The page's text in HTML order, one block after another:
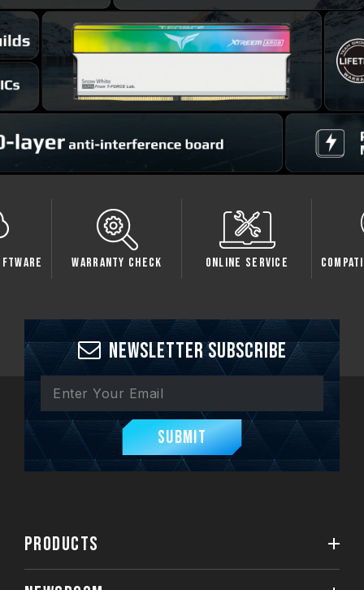
Warranty Check Online Service
Newsletter Subscribe
Submit
PRODUCTS